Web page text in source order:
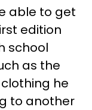
able to get
edition
school
as the
he
to another